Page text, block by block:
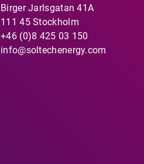
Birger Jarlsgatan 41A
111 45 Stockholm
+46 (0)8 425 03 150
info@soltechenergy.com